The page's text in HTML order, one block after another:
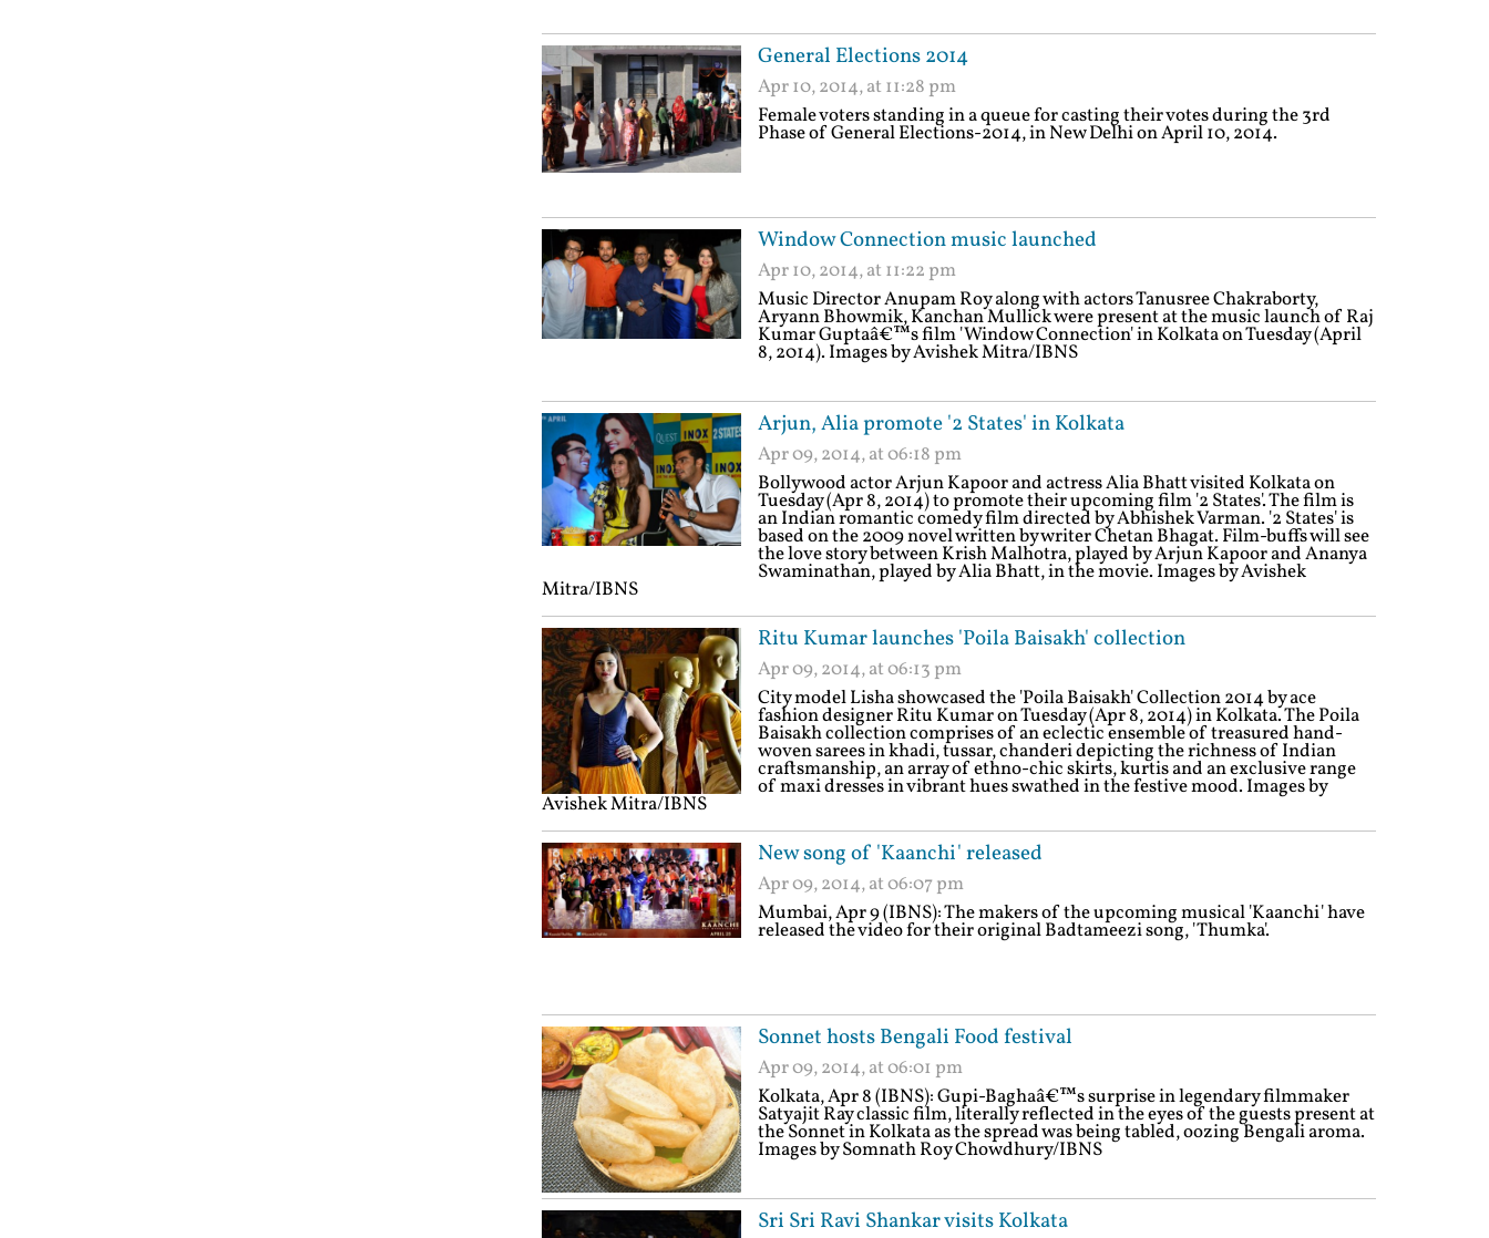
General Elections 2014
Apr 10, 2014, at 11:28 pm
Female voters standing in a queue for casting their votes during the 3rd
Phase of General Elections-2014, in New Delhi on April 10, 2014.
Window Connection music launched
Apr 10, 2014, at 11:22 pm
Music Director Anupam Roy along with actors Tanusree Chakraborty,
Aryann Bhowmik, Kanchan Mullick were present at the music launch of Raj
Kumar Guptaâ€™s film 'Window Connection' in Kolkata on Tuesday (April
8, 2014). Images by Avishek Mitra/IBNS
Arjun, Alia promote '2 States' in Kolkata
Apr 09, 2014, at 06:18 pm
Bollywood actor Arjun Kapoor and actress Alia Bhatt visited Kolkata on
Tuesday (Apr 8, 2014) to promote their upcoming film '2 States'. The film is
an Indian romantic comedy film directed by Abhishek Varman. '2 States' is
based on the 2009 novel written by writer Chetan Bhagat. Film-buffs will see
the love story between Krish Malhotra, played by Arjun Kapoor and Ananya
Swaminathan, played by Alia Bhatt, in the movie. Images by Avishek
Mitra/IBNS
Ritu Kumar launches 'Poila Baisakh' collection
Apr 09, 2014, at 06:13 pm
City model Lisha showcased the 'Poila Baisakh' Collection 2014 by ace
fashion designer Ritu Kumar on Tuesday (Apr 8, 2014) in Kolkata. The Poila
Baisakh collection comprises of an eclectic ensemble of treasured hand-
woven sarees in khadi, tussar, chanderi depicting the richness of Indian
craftsmanship, an array of ethno-chic skirts, kurtis and an exclusive range
of maxi dresses in vibrant hues swathed in the festive mood. Images by
Avishek Mitra/IBNS
New song of 'Kaanchi' released
Apr 09, 2014, at 06:07 pm
Mumbai, Apr 9 (IBNS): The makers of the upcoming musical 'Kaanchi' have
released the video for their original Badtameezi song, 'Thumka'.
Sonnet hosts Bengali Food festival
Apr 09, 2014, at 06:01 pm
Kolkata, Apr 8 (IBNS): Gupi-Baghaâ€™s surprise in legendary filmmaker
Satyajit Ray classic film, literally reflected in the eyes of the guests present at
the Sonnet in Kolkata as the spread was being tabled, oozing Bengali aroma.
Images by Somnath Roy Chowdhury/IBNS
Sri Sri Ravi Shankar visits Kolkata